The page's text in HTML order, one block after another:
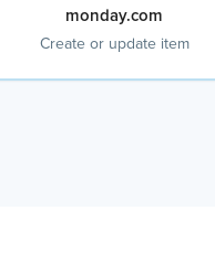
monday.com
Create or update item